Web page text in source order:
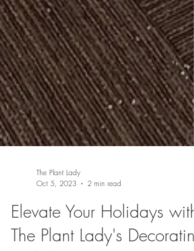
The Plant Lady
Oct 5, 2023
2 min read